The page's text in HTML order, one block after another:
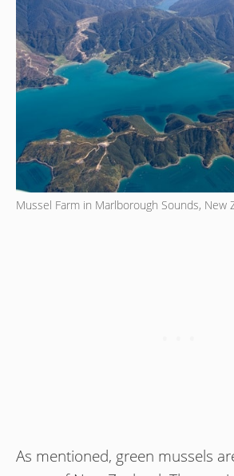
Mussel Farm in Marlborough Sounds, New
As mentioned, green mussels